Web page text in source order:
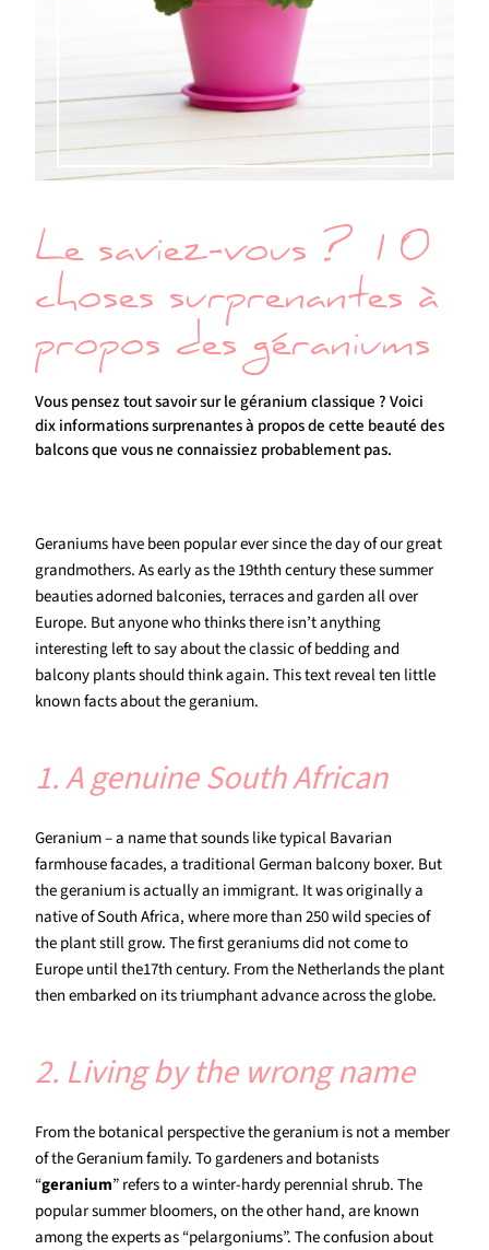
Le saviez-vous ? 10
choses surprenantes à
propos des géraniums
Vous pensez tout savoir sur le géranium classique ? Voici
dix informations surprenantes à propos de cette beauté des
balcons que vous ne connaissiez probablement pas.
Geraniums have been popular ever since the day of our great
grandmothers. As early as the 19thth century these summer
beauties adorned balconies, terraces and garden all over
Europe. But anyone who thinks there isn’t anything
interesting left to say about the classic of bedding and
balcony plants should think again. This text reveal ten little
known facts about the geranium.
1. A genuine South African
Geranium – a name that sounds like typical Bavarian
farmhouse facades, a traditional German balcony boxer. But
the geranium is actually an immigrant. It was originally a
native of South Africa, where more than 250 wild species of
the plant still grow. The first geraniums did not come to
Europe until the17th century. From the Netherlands the plant
then embarked on its triumphant advance across the globe.
2. Living by the wrong name
From the botanical perspective the geranium is not a member
of the Geranium family. To gardeners and botanists
“geranium” refers to a winter-hardy perennial shrub. The
popular summer bloomers, on the other hand, are known
among the experts as “pelargoniums”. The confusion about